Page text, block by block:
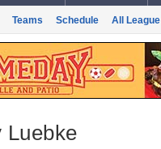
Teams Schedule All League
Luebke